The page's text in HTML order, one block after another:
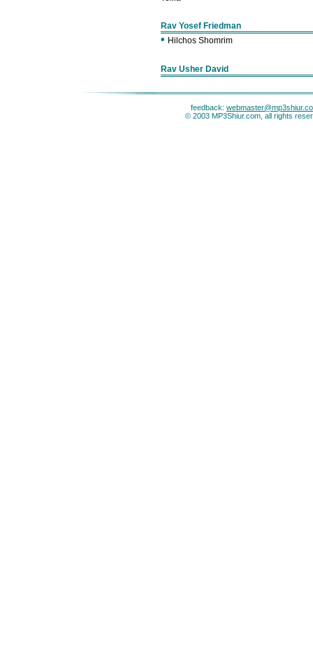
Rav Yosef Friedman
• Hilchos Shomrim
Rav Usher David
feedback:
© 2003 MP3Shiur.com, all rights